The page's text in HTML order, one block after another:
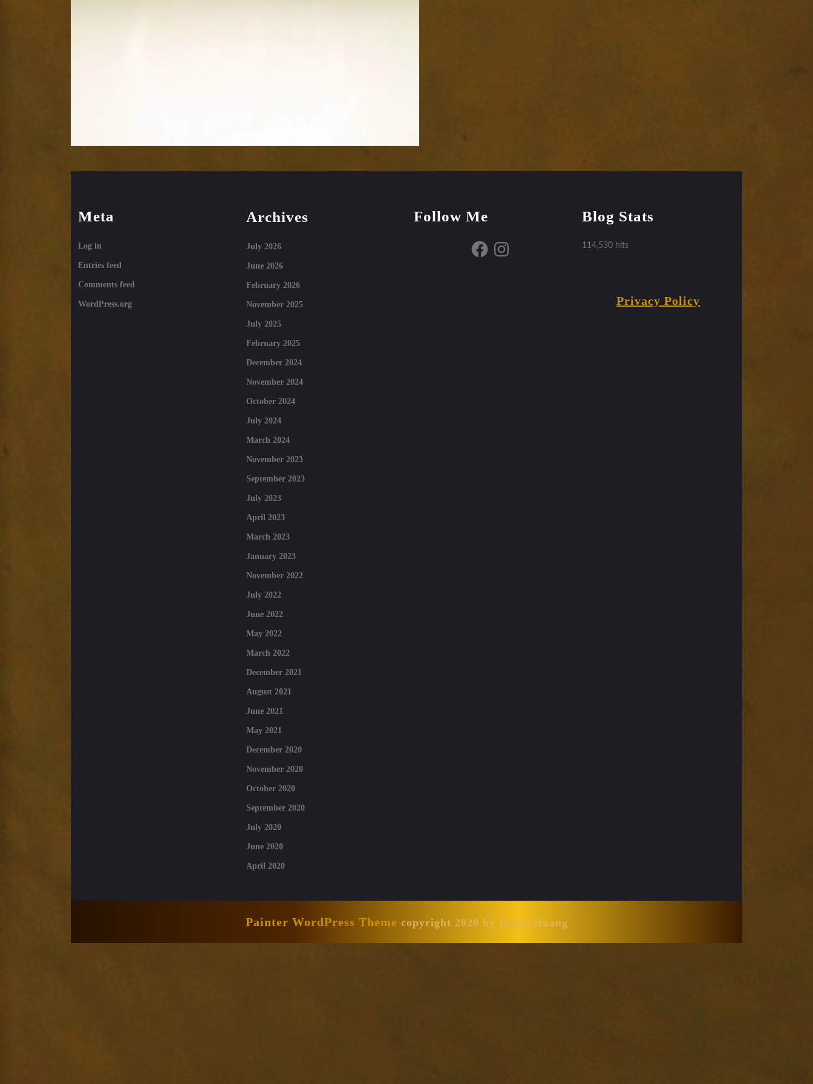
Meta
Log in
Entries feed
Comments feed
WordPress.org
Archives
July 2026
June 2026
February 2026
November 2025
July 2025
February 2025
December 2024
November 2024
October 2024
July 2024
March 2024
November 2023
September 2023
July 2023
April 2023
March 2023
January 2023
November 2022
July 2022
June 2022
May 2022
March 2022
December 2021
August 2021
June 2021
May 2021
December 2020
November 2020
October 2020
September 2020
July 2020
June 2020
April 2020
Follow Me
FacebookInstagram
Blog Stats
114,530 hits
Privacy Policy
Painter WordPress Theme copyright 2020 by David Huang